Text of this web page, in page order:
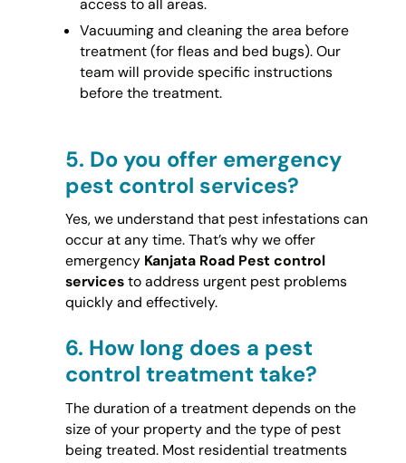
Vacuuming and cleaning the area before
treatment (for fleas and bed bugs). Our
team will provide specific instructions
before the treatment.
5. Do you offer emergency
pest control services?
Yes, we understand that pest infestations can
occur at any time. That’s why we offer
emergency Kanjata Road Pest control
servicesto address urgent pest problems
quickly and effectively.
6. How long does a pest
control treatment take?
The duration of a treatment depends on the
size of your property and the type of pest
being treated. Most residential treatments